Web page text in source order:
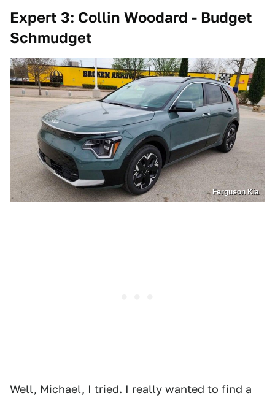
Expert 3: Collin Woodard - Budget
Schmudget
Ferguson Kia
Well, Michael, I tried. I really wanted to find a